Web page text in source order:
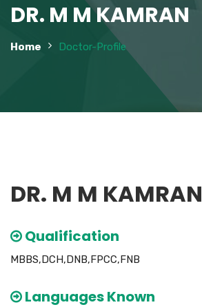
DR. M M KAMRAN
Home Doctor-Profile
DR. M M KAMRAN
Qualification
MBBS,DCH,DNB,FPCC,FNB
Languages Known